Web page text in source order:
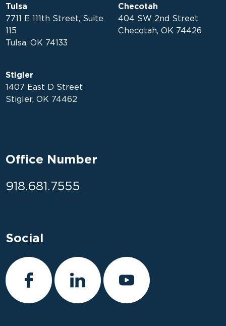
Tulsa
7711 E 111th Street, Suite
115
Tulsa, OK 74133
Checotah
404 SW 2nd Street
Checotah, OK 74426
Stigler
1407 East D Street
Stigler, OK 74462
Office Number
918.681.7555
Social